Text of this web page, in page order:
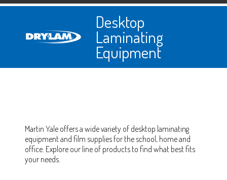
Desktop
Laminating
Equipment
Martin Yale offers a wide variety of desktop laminating
equipment and film supplies for the school, home and
office. Explore our line of products to find what best fits
your needs.